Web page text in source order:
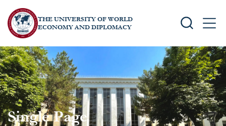
THE UNIVERSITY OF WORLD
ECONOMY AND DIPLOMACY
SEARCH
Single Page